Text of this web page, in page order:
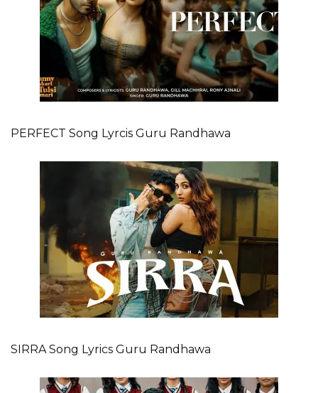
PERFECT Song Lyrcis Guru Randhawa
SIRRA Song Lyrics Guru Randhawa